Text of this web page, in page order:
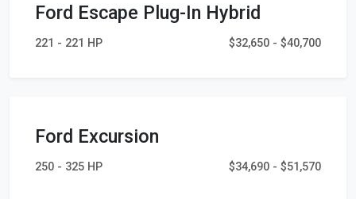
Ford Escape Plug-In Hybrid
221 - 221 HP $32,650 - $40,700
Ford Excursion
250 - 325 HP $34,690 - $51,570